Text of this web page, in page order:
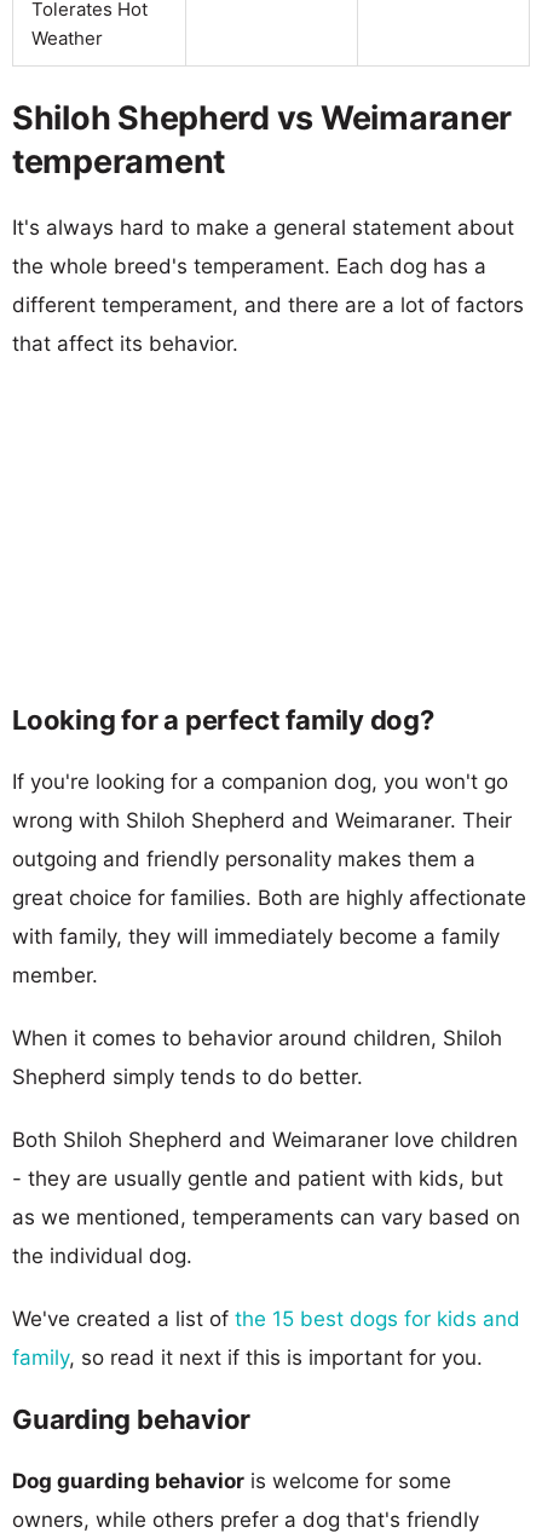
Tolerates Hot
Weather
Shiloh Shepherd vs Weimaraner
temperament
It's always hard to make a general statement about
the whole breed's temperament. Each dog has a
different temperament, and there are a lot of factors
that affect its behavior.
Looking for a perfect family dog?
If you're looking for a companion dog, you won't go
wrong with Shiloh Shepherd and Weimaraner. Their
outgoing and friendly personality makes them a
great choice for families. Both are highly affectionate
with family, they will immediately become a family
member.
When it comes to behavior around children, Shiloh
Shepherd simply tends to do better.
Both Shiloh Shepherd and Weimaraner love children
- they are usually gentle and patient with kids, but
as we mentioned, temperaments can vary based on
the individual dog.
We've created a list of the 15 best dogs for kids and
family, so read it next if this is important for you.
Guarding behavior
Dog guarding behavior is welcome for some
owners, while others prefer a dog that's friendly